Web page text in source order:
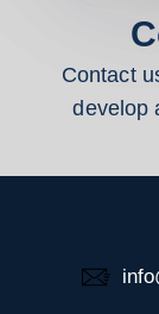
Contact
develop